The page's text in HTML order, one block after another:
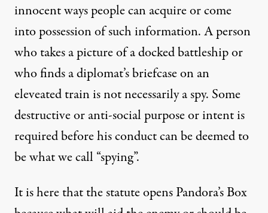
innocent ways people can acquire or come
into possession of such information. A person
who takes a picture of a docked battleship or
who finds a diplomat’s briefcase on an
eleveated train is not necessarily a spy. Some
destructive or anti-social purpose or intent is
required before his conduct can be deemed to
be what we call “spying”.
It is here that the statute opens Pandora’s Box